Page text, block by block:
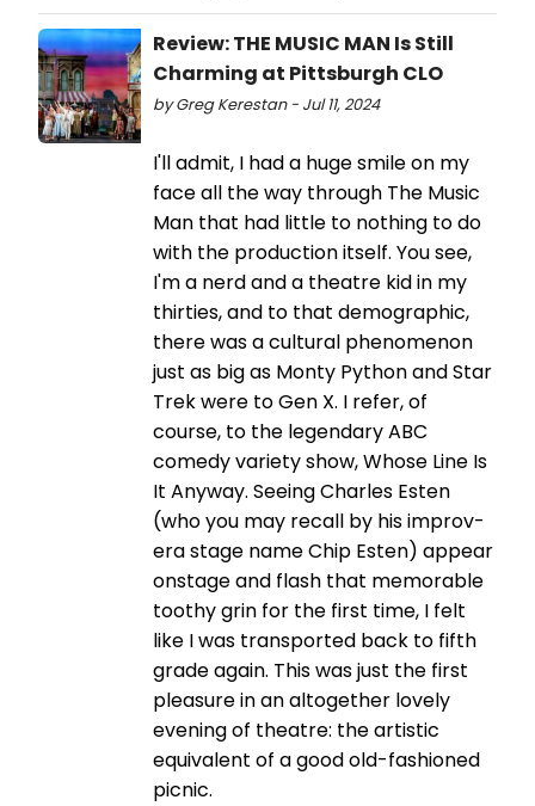
Review: THE MUSIC MAN Is Still
Charming at Pittsburgh CLO
by Greg Kerestan - Jul 11, 2024
I'll admit, I had a huge smile on my
face all the way through The Music
Man that had little to nothing to do
with the production itself. You see,
I'm a nerd and a theatre kid in my
thirties, and to that demographic,
there was a cultural phenomenon
just as big as Monty Python and Star
Trek were to Gen X. I refer, of
course, to the legendary ABC
comedy variety show, Whose Line Is
It Anyway. Seeing Charles Esten
(who you may recall by his improv-
era stage name Chip Esten) appear
onstage and flash that memorable
toothy grin for the first time, I felt
like I was transported back to fifth
grade again. This was just the first
pleasure in an altogether lovely
evening of theatre: the artistic
equivalent of a good old-fashioned
picnic.